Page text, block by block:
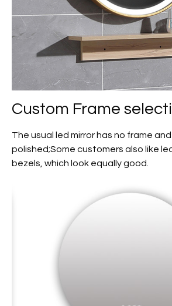
Custom Frame
The usual led mirror has no frame
polished;Some customers also like
bezels, which look equally good.